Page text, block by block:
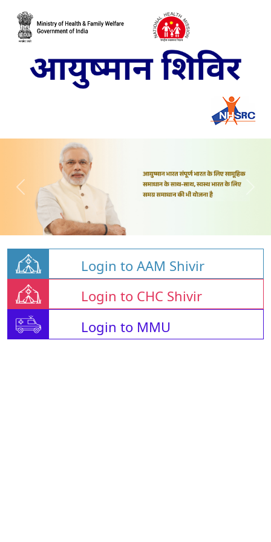
Login to AAM Shivir
Login to CHC Shivir
Login to MMU